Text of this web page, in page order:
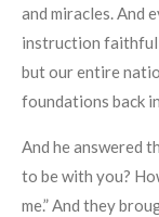
and miracles. And
instruction
but our entire
foundations back
And he answered
to be with you?
me.” And they